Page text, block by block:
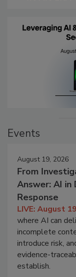
Events
August 19, 2026
From
Answer: AI in
Response
LIVE: August
where AI can
incomplete
introduce risk,
evidence-
establish.